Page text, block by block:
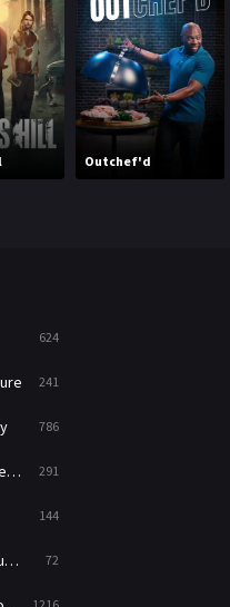
Mystery
News
Reality
Outchef'd
624
241
786
291
144
72